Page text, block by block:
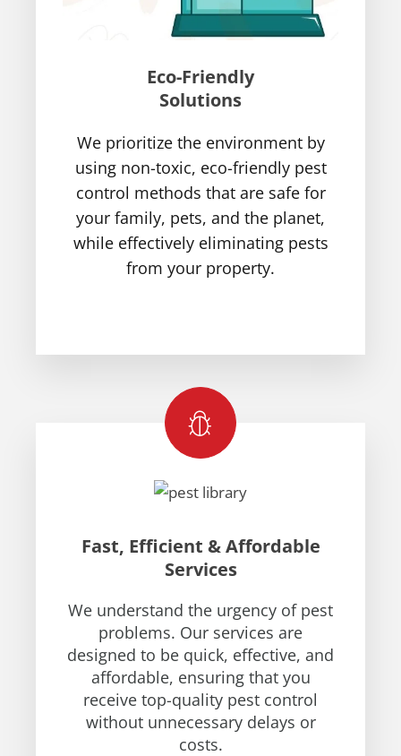
Eco-Friendly
Solutions
We prioritize the environment by
using non-toxic, eco-friendly pest
control methods that are safe for
your family, pets, and the planet,
while effectively eliminating pests
from your property.
Fast, Efficient & Affordable
Services
We understand the urgency of pest
problems. Our services are
designed to be quick, effective, and
affordable, ensuring that you
receive top-quality pest control
without unnecessary delays or
costs.